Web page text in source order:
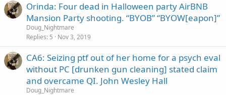
Orinda: Four dead in Halloween party AirBNB
Mansion Party shooting. “BYOB” “BYOW[eapon]”
Doug_Nightmare
Replies 5 Nov 3, 2019
CA6: Seizing ptf out of her home for a psych eval
without PC [drunken gun cleaning] stated claim
and overcame QI. John Wesley Hall
Doug_Nightmare